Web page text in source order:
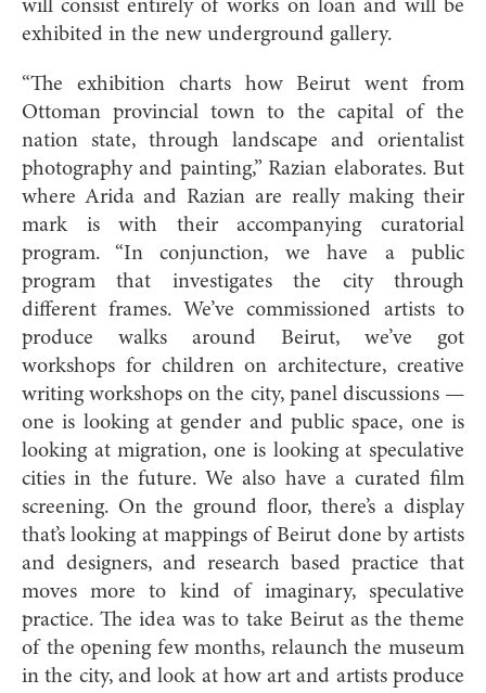
will consist entirely of works on loan and will be
exhibited in the new underground gallery.
“The exhibition charts how Beirut went from
Ottoman provincial town to the capital of the
nation state, through landscape and orientalist
photography and painting,” Razian elaborates. But
where Arida and Razian are really making their
mark is with their accompanying curatorial
program. “In conjunction, we have a public
program that investigates the city through
different frames. We’ve commissioned artists to
produce walks around Beirut, we’ve got
workshops for children on architecture, creative
writing workshops on the city, panel discussions —
one is looking at gender and public space, one is
looking at migration, one is looking at speculative
cities in the future. We also have a curated film
screening. On the ground floor, there’s a display
that’s looking at mappings of Beirut done by artists
and designers, and research based practice that
moves more to kind of imaginary, speculative
practice. The idea was to take Beirut as the theme
of the opening few months, relaunch the museum
in the city, and look at how art and artists produce